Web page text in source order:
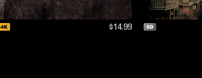
$14.99